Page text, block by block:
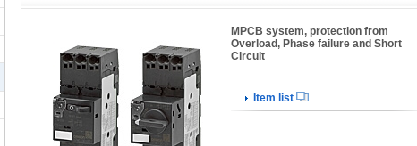
MPCB system, protection from
Overload, Phase failure and Short
Circuit
Item list